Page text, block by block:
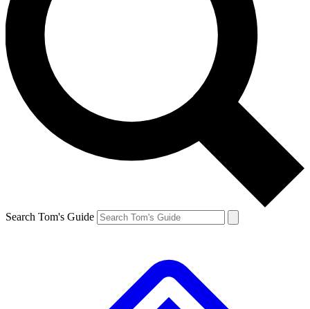
Search Tom's Guide